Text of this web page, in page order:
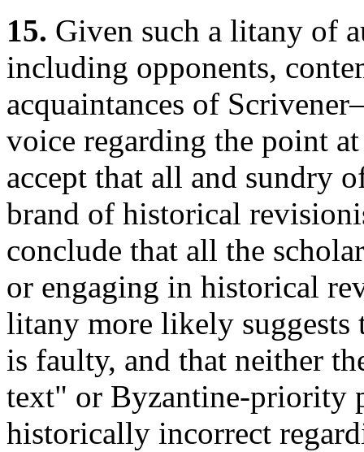
15. Given such a litany of
including opponents,
acquaintances of
voice regarding the point
accept that all and sundry
brand of historical
conclude that all the
or engaging in historical
litany more likely suggests
is faulty, and that neither
text" or Byzantine-priority
historically incorrect